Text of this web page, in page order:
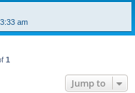
am
1
Jump to